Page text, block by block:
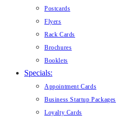
Postcards
Flyers
Rack Cards
Brochures
Booklets
Specials:
Appointment Cards
Business Startup Packages
Loyalty Cards